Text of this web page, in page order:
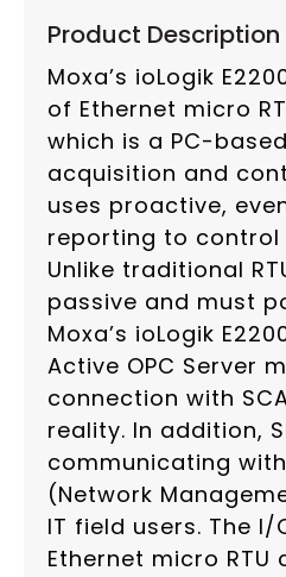
Product Description
Moxa’s ioLogik
of Ethernet micro
which is a PC-
acquisition and
uses proactive,
reporting to control
Unlike traditional
passive and must
Moxa’s ioLogik
Active OPC Server
connection with
reality. In addition,
communicating with
(Network
IT field users. The
Ethernet micro